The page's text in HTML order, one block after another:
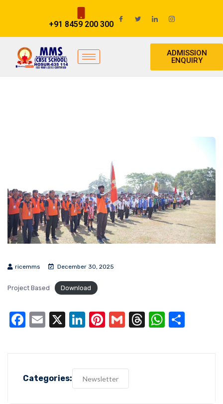
+91 8459 200 300
ADMISSION
ENQUIRY
ricemms December 30, 2025
Project Based Download
Facebook
Email
X LinkedIn
Pinterest
GmailThreads
Categories: Newsletter